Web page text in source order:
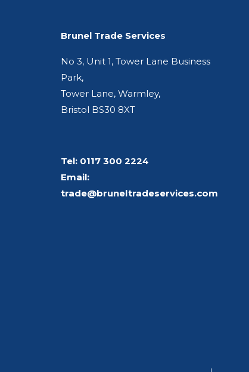
Brunel Trade Services
No 3, Unit 1, Tower Lane Business
Park,
Tower Lane, Warmley,
Bristol BS30 8XT
Tel: 0117 300 2224
Email:
trade@bruneltradeservices.com